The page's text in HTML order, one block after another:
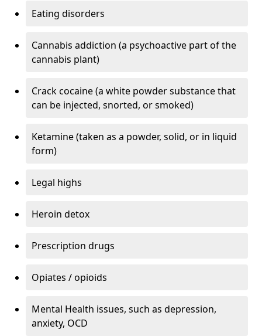
Eating disorders
Cannabis addiction (a psychoactive part of the
cannabis plant)
Crack cocaine (a white powder substance that
can be injected, snorted, or smoked)
Ketamine (taken as a powder, solid, or in liquid
form)
Legal highs
Heroin detox
Prescription drugs
Opiates / opioids
Mental Health issues, such as depression,
anxiety, OCD